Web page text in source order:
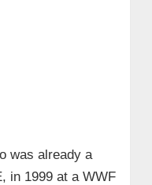
was already a
in 1999 at a WWF